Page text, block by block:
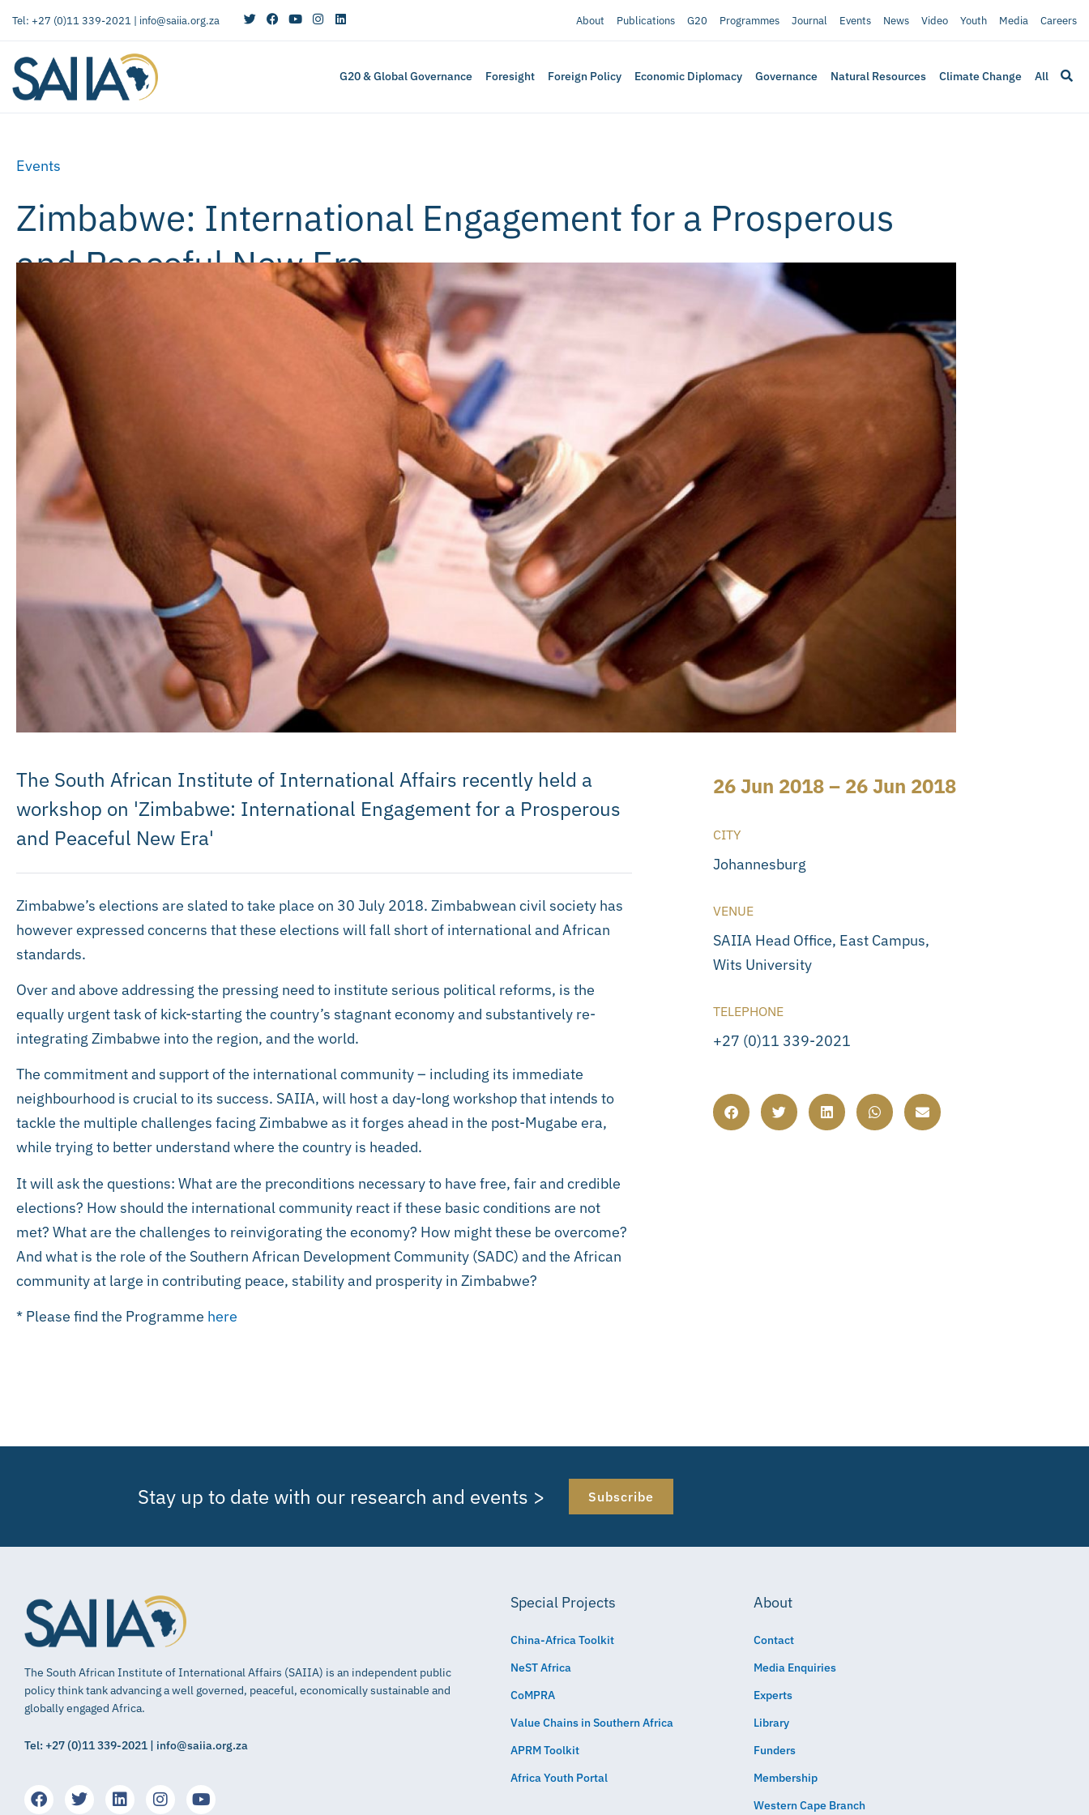
Tel: +27 (0)11 339-2021 | info@saiia.org.za About Publications G20 Programmes Journal Events News Video Youth Media Careers
G20 & Global Governance Foresight Foreign Policy Economic Diplomacy Governance Natural Resources Climate Change All
Events
Zimbabwe: International Engagement for a Prosperous
and Peaceful New Era
The South African Institute of International Affairs recently held a
workshop on 'Zimbabwe: International Engagement for a Prosperous
and Peaceful New Era'
Zimbabwe’s elections are slated to take place on 30 July 2018. Zimbabwean civil society has
however expressed concerns that these elections will fall short of international and African
standards.
Over and above addressing the pressing need to institute serious political reforms, is the
equally urgent task of kick-starting the country’s stagnant economy and substantively re-
integrating Zimbabwe into the region, and the world.
The commitment and support of the international community – including its immediate
neighbourhood is crucial to its success. SAIIA, will host a day-long workshop that intends to
tackle the multiple challenges facing Zimbabwe as it forges ahead in the post-Mugabe era,
while trying to better understand where the country is headed.
It will ask the questions: What are the preconditions necessary to have free, fair and credible
elections? How should the international community react if these basic conditions are not
met? What are the challenges to reinvigorating the economy? How might these be overcome?
And what is the role of the Southern African Development Community (SADC) and the African
community at large in contributing peace, stability and prosperity in Zimbabwe?
* Please find the Programme here
26 Jun 2018 – 26 Jun 2018
CITY
Johannesburg
VENUE
SAIIA Head Office, East Campus,
Wits University
TELEPHONE
+27 (0)11 339-2021
Stay up to date with our research and events > Subscribe
The South African Institute of International Affairs (SAIIA) is an independent public
policy think tank advancing a well governed, peaceful, economically sustainable and
globally engaged Africa.
Tel: +27 (0)11 339-2021 | info@saiia.org.za
Special Projects
China-Africa Toolkit
NeST Africa
CoMPRA
Value Chains in Southern Africa
APRM Toolkit
Africa Youth Portal
About
Contact
Media Enquiries
Experts
Library
Funders
Membership
Western Cape Branch